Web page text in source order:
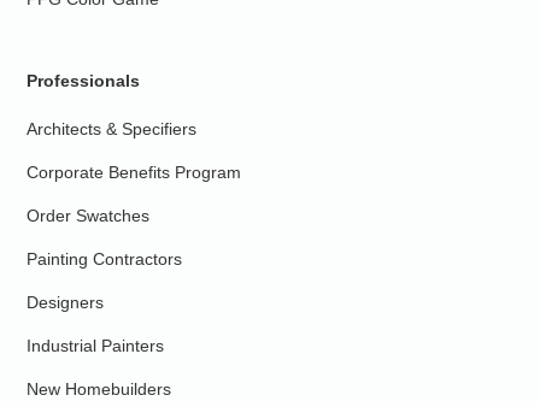
Professionals
Architects & Specifiers
Corporate Benefits Program
Order Swatches
Painting Contractors
Designers
Industrial Painters
New Homebuilders